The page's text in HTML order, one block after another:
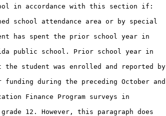
in accordance with this section if:
school attendance area or by special
has spent the prior school year in
public school. Prior school year in
the student was enrolled and reported by
during the preceding October and
Finance Program surveys in
12. However, this paragraph does